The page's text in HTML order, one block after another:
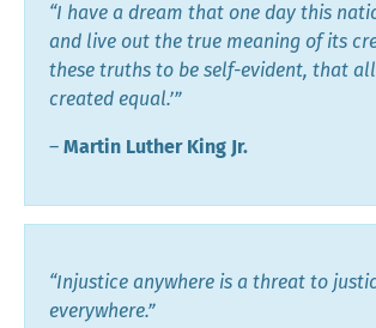
“I have a dream that one day this
and live out the true meaning of its
these truths to be self-evident, that
created equal.’”
― Martin Luther King Jr.
“Injustice anywhere is a threat to
everywhere.”